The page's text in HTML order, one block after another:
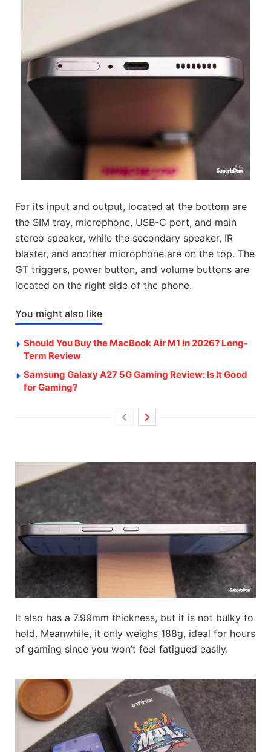
For its input and output, located at the bottom are
the SIM tray, microphone, USB-C port, and main
stereo speaker, while the secondary speaker, IR
blaster, and another microphone are on the top. The
GT triggers, power button, and volume buttons are
located on the right side of the phone.
You might also like
Should You Buy the MacBook Air M1 in 2026? Long-
Term Review
Samsung Galaxy A27 5G Gaming Review: Is It Good
for Gaming?
It also has a 7.99mm thickness, but it is not bulky to
hold. Meanwhile, it only weighs 188g, ideal for hours
of gaming since you won’t feel fatigued easily.